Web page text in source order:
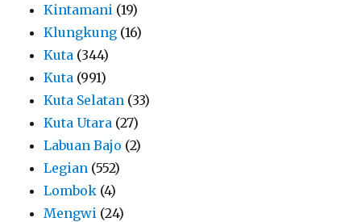
Kintamani (19)
Klungkung (16)
Kuta (344)
Kuta (991)
Kuta Selatan (33)
Kuta Utara (27)
Labuan Bajo (2)
Legian (552)
Lombok (4)
Mengwi (24)